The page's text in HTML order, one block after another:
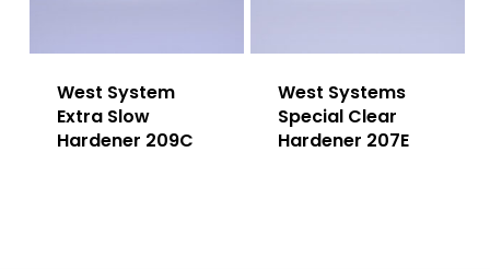
West System
Extra Slow
Hardener 209C
West Systems
Special Clear
Hardener 207E